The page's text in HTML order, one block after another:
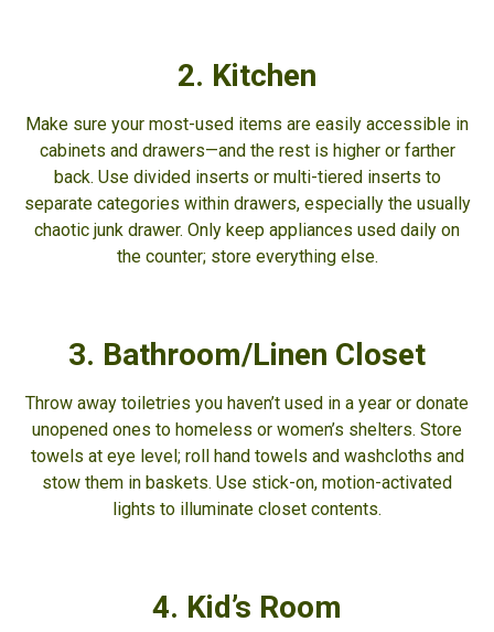
2. Kitchen
Make sure your most-used items are easily accessible in
cabinets and drawers—and the rest is higher or farther
back. Use divided inserts or multi-tiered inserts to
separate categories within drawers, especially the usually
chaotic junk drawer. Only keep appliances used daily on
the counter; store everything else.
3. Bathroom/Linen Closet
Throw away toiletries you haven’t used in a year or donate
unopened ones to homeless or women’s shelters. Store
towels at eye level; roll hand towels and washcloths and
stow them in baskets. Use stick-on, motion-activated
lights to illuminate closet contents.
4. Kid’s Room